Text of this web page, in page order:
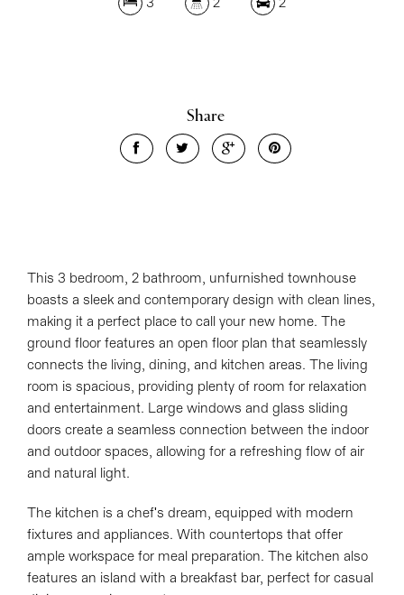
3 2 2
Share
This 3 bedroom, 2 bathroom, unfurnished townhouse
boasts a sleek and contemporary design with clean lines,
making it a perfect place to call your new home. The
ground floor features an open floor plan that seamlessly
connects the living, dining, and kitchen areas. The living
room is spacious, providing plenty of room for relaxation
and entertainment. Large windows and glass sliding
doors create a seamless connection between the indoor
and outdoor spaces, allowing for a refreshing flow of air
and natural light.
The kitchen is a chef's dream, equipped with modern
fixtures and appliances. With countertops that offer
ample workspace for meal preparation. The kitchen also
features an island with a breakfast bar, perfect for casual